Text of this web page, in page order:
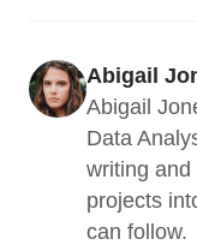
Abigail
Abigail
Data
writing and
projects
can follow.